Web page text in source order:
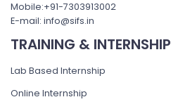
Mobile:+91-7303913002
E-mail: info@sifs.in
TRAINING & INTERNSHIP
Lab Based Internship
Online Internship